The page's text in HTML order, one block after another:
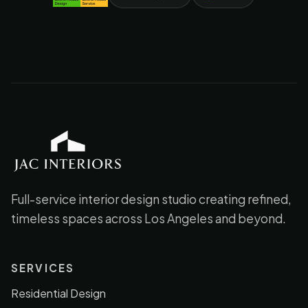
JAC Interiors
Full-service interior design studio creating refined,
timeless spaces across Los Angeles and beyond.
SERVICES
Residential Design